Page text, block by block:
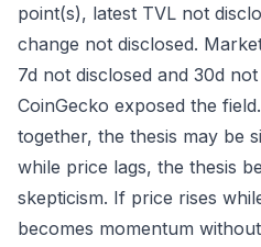
point(s), latest TVL not
change not disclosed.
7d not disclosed and 30d
CoinGecko exposed the
together, the thesis may be
while price lags, the thesis
skepticism. If price rises
becomes momentum